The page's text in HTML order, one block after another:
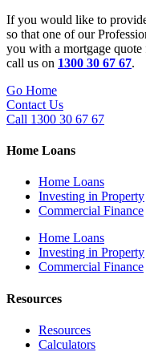
If you would like to
so that one of our
you with a mortgage
call us on 1300 30 67 67.
Go Home
Contact Us
Call 1300 30 67 67
Home Loans
Home Loans
Investing in Property
Commercial Finance
Home Loans
Investing in Property
Commercial Finance
Resources
Resources
Calculators